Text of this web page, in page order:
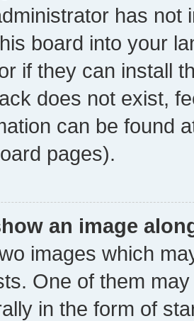
has not
board into your
if they can install
does not exist,
can be found
pages).
an image
images which
One of them
in the form of